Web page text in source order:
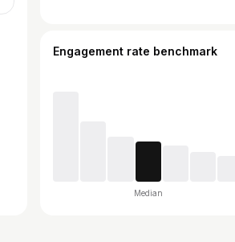
Engagement rate benchmark
Median